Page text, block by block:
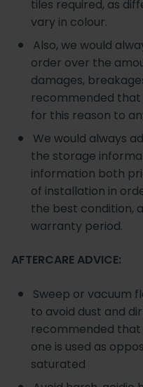
tiles required, as
vary in colour.
Also, we would
order over the
damages,
recommended that
for this reason to
We would always
the storage
information both
of installation in
the best condition,
warranty period.
AFTERCARE ADVICE:
Sweep or vacuum
to avoid dust and
recommended
one is used as
saturated